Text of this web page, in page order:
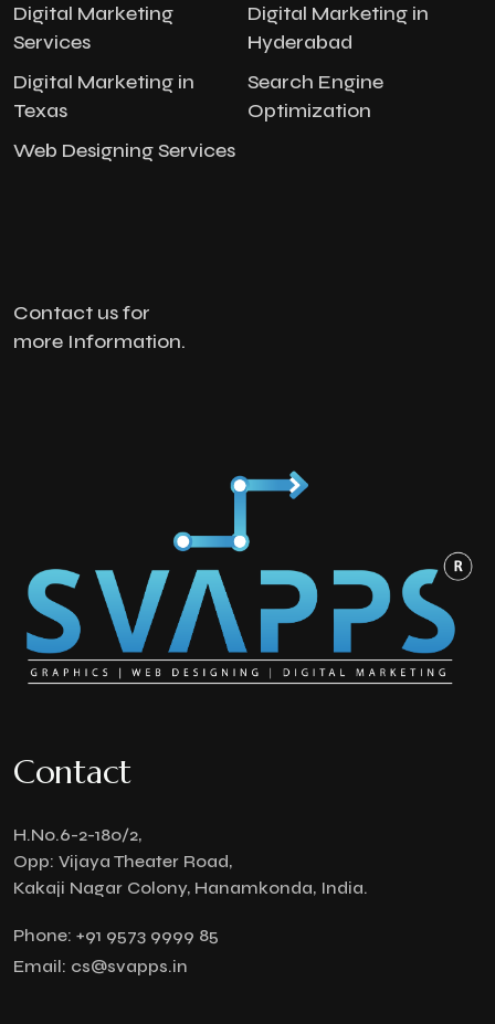
Digital Marketing
Services
Digital Marketing in
Hyderabad
Digital Marketing in
Texas
Search Engine
Optimization
Web Designing Services
Contact us for
more Information.
Contact
H.No.6-2-180/2,
Opp: Vijaya Theater Road,
Kakaji Nagar Colony, Hanamkonda, India.
Phone: +91 9573 9999 85
Email: cs@svapps.in